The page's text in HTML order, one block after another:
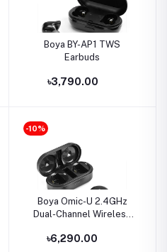
Boya BY-AP1 TWS
Earbuds
৳3,790.00
-10%
Boya Omic-U 2.4GHz
Dual-Channel Wireless
৳6,290.00